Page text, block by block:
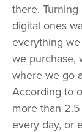
there.
digital ones
everything
we purchase,
where we go
According to
more than
every day, or